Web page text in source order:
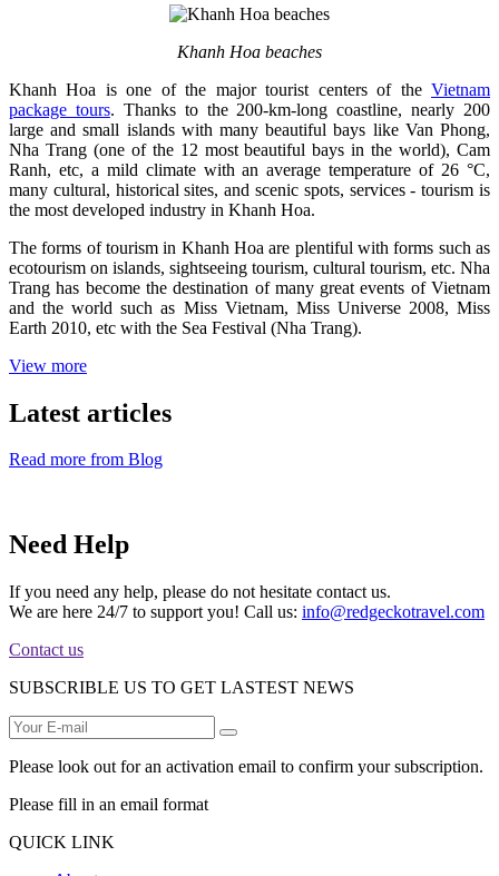
Khanh Hoa beaches
Khanh Hoa is one of the major tourist centers of the Vietnam
package tours. Thanks to the 200-km-long coastline, nearly 200
large and small islands with many beautiful bays like Van Phong,
Nha Trang (one of the 12 most beautiful bays in the world), Cam
Ranh, etc, a mild climate with an average temperature of 26 °C,
many cultural, historical sites, and scenic spots, services - tourism is
the most developed industry in Khanh Hoa.
The forms of tourism in Khanh Hoa are plentiful with forms such as
ecotourism on islands, sightseeing tourism, cultural tourism, etc. Nha
Trang has become the destination of many great events of Vietnam
and the world such as Miss Vietnam, Miss Universe 2008, Miss
Earth 2010, etc with the Sea Festival (Nha Trang).
View more
Latest articles
Read more from Blog
Need Help
If you need any help, please do not hesitate contact us.
We are here 24/7 to support you! Call us: info@redgeckotravel.com
Contact us
SUBSCRIBLE US TO GET LASTEST NEWS
Please look out for an activation email to confirm your subscription.
Please fill in an email format
QUICK LINK